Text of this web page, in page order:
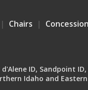
Chairs
ID, Sandpoint
Idaho and